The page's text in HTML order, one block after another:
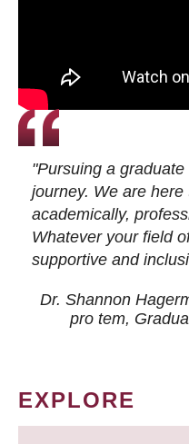
"Pursuing a
journey. We are
academically,
Whatever your field
supportive and
Dr. Shannon
pro tem,
EXPLORE